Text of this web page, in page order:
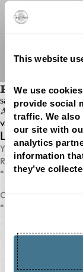
This website
We use
provide social
traffic. We
our site with
analytics
information
they’ve
BEST SEO
says:
APRIL 13,
vpdpomoiw ffgol
LEAVE A
Your email
Required fields
*
Comment
*